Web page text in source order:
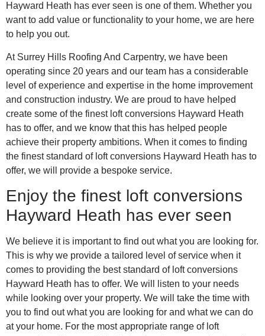
Hayward Heath has ever seen is one of them. Whether you
want to add value or functionality to your home, we are here
to help you out.
At Surrey Hills Roofing And Carpentry, we have been
operating since 20 years and our team has a considerable
level of experience and expertise in the home improvement
and construction industry. We are proud to have helped
create some of the finest loft conversions Hayward Heath
has to offer, and we know that this has helped people
achieve their property ambitions. When it comes to finding
the finest standard of loft conversions Hayward Heath has to
offer, we will provide a bespoke service.
Enjoy the finest loft conversions
Hayward Heath has ever seen
We believe it is important to find out what you are looking for.
This is why we provide a tailored level of service when it
comes to providing the best standard of loft conversions
Hayward Heath has to offer. We will listen to your needs
while looking over your property. We will take the time with
you to find out what you are looking for and what we can do
at your home. For the most appropriate range of loft